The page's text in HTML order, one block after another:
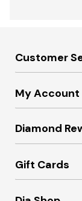
Customer
My Account
Diamond
Gift Cards